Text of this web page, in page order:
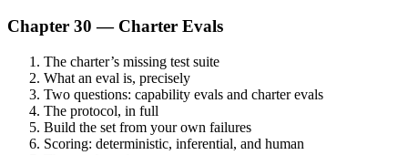
Chapter 30 — Charter Evals
The charter’s missing test suite
What an eval is, precisely
Two questions: capability evals and charter evals
The protocol, in full
Build the set from your own failures
Scoring: deterministic, inferential, and human